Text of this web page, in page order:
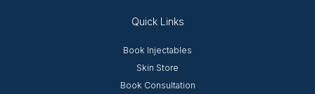
Quick Links
Book Injectables
Skin Store
Book Consultation